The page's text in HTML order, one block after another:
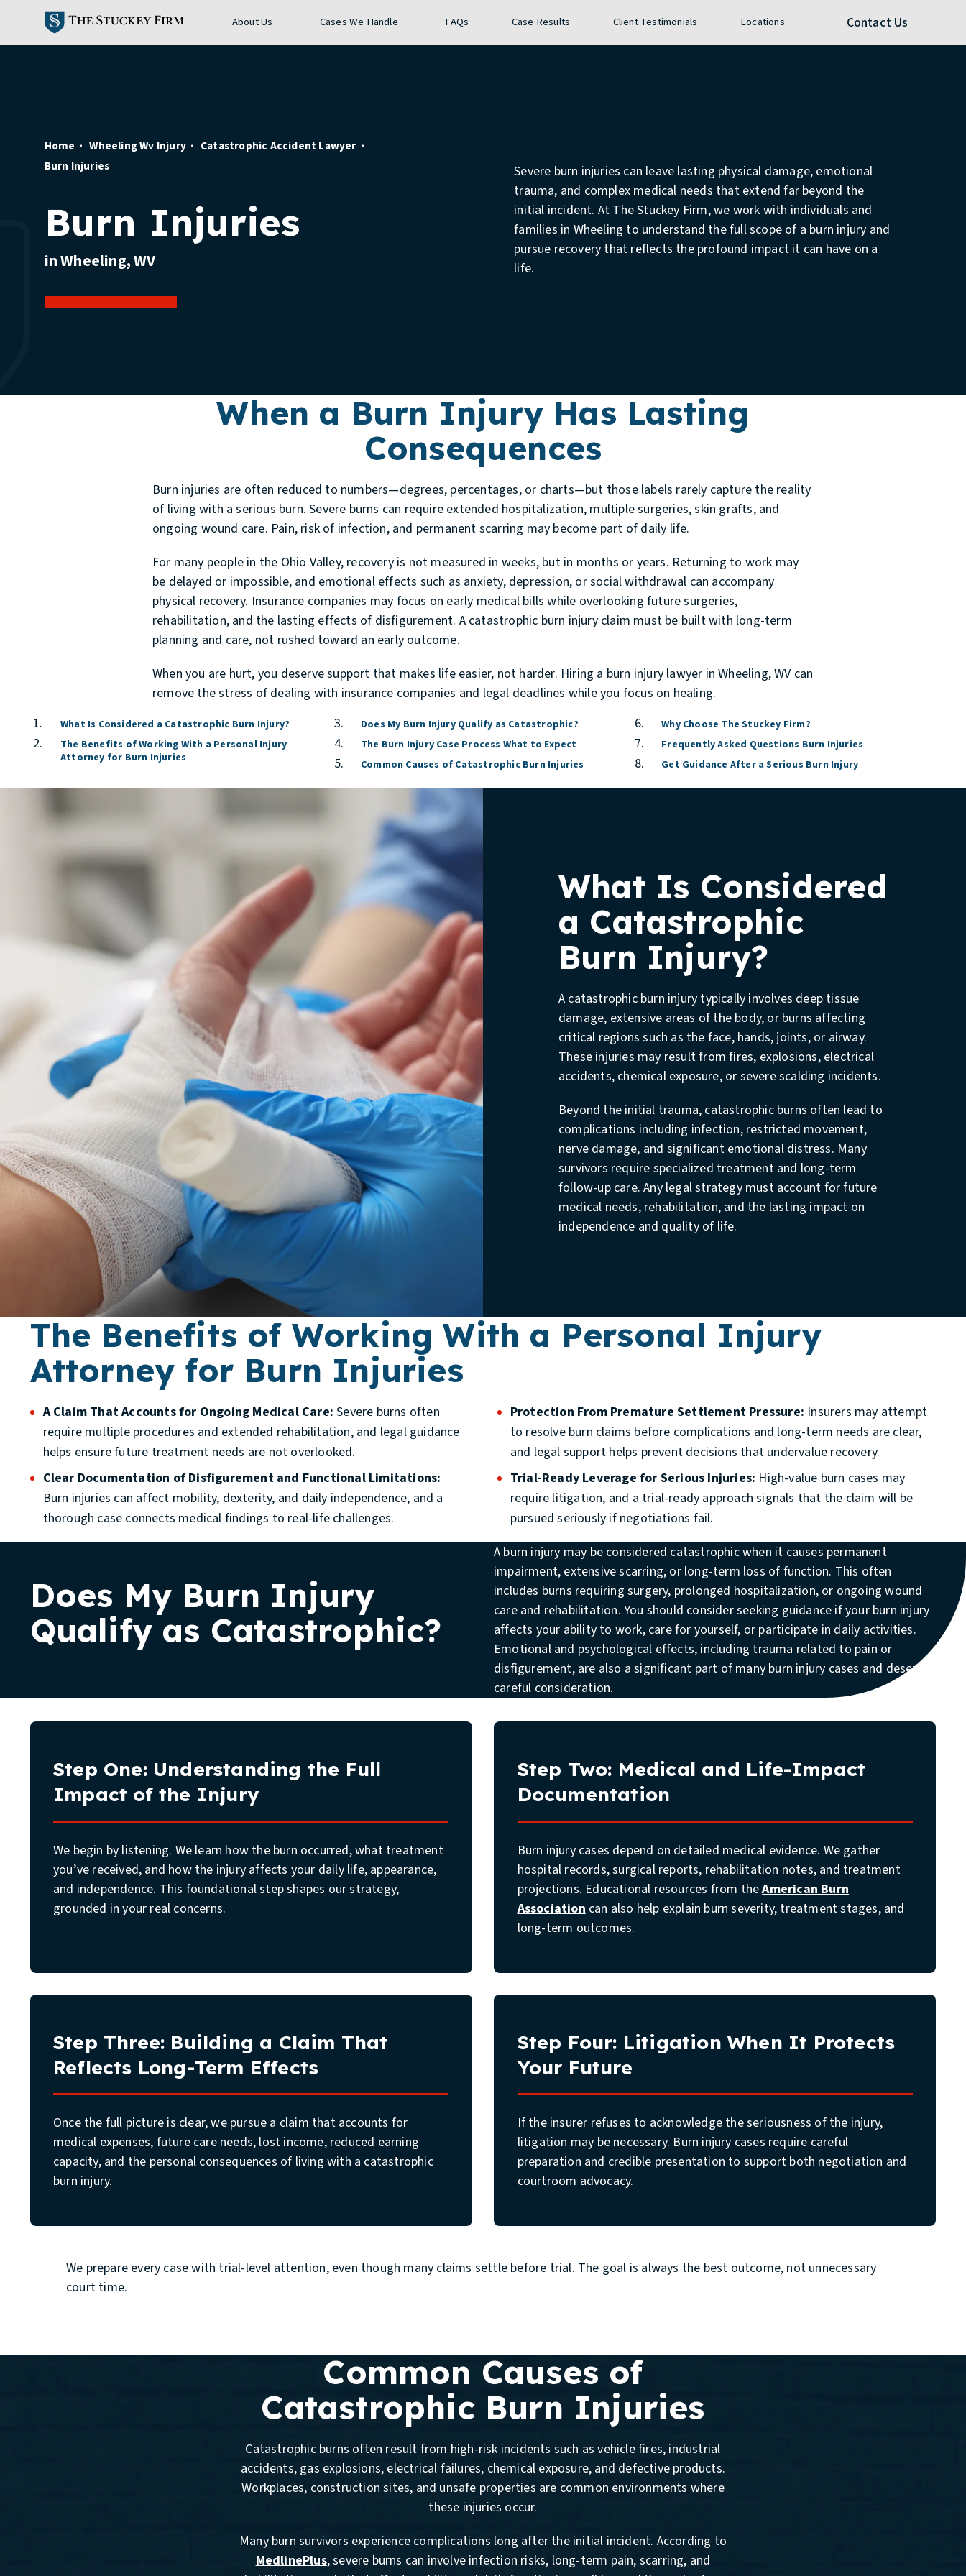
Call 24/7 Give The Stuckey Firm a phone call at
(304) 407-3177
About Us Cases We Handle FAQs Case Results Client Testimonials Locations Contact Us
Home Wheeling Wv Injury
Catastrophic Accident Lawyer
Burn Injuries
Burn Injuries
in Wheeling, WV
Severe burn injuries can leave lasting physical damage, emotional
trauma, and complex medical needs that extend far beyond the
initial incident. At The Stuckey Firm, we work with individuals and
families in Wheeling to understand the full scope of a burn injury and
pursue recovery that reflects the profound impact it can have on a
life.
When a Burn Injury Has Lasting
Consequences
Burn injuries are often reduced to numbers—degrees, percentages, or charts—but those labels rarely capture the reality
of living with a serious burn. Severe burns can require extended hospitalization, multiple surgeries, skin grafts, and
ongoing wound care. Pain, risk of infection, and permanent scarring may become part of daily life.
For many people in the Ohio Valley, recovery is not measured in weeks, but in months or years. Returning to work may
be delayed or impossible, and emotional effects such as anxiety, depression, or social withdrawal can accompany
physical recovery. Insurance companies may focus on early medical bills while overlooking future surgeries,
rehabilitation, and the lasting effects of disfigurement. A catastrophic burn injury claim must be built with long-term
planning and care, not rushed toward an early outcome.
When you are hurt, you deserve support that makes life easier, not harder. Hiring a burn injury lawyer in Wheeling, WVcan
remove the stress of dealing with insurance companies and legal deadlines while you focus on healing.
What Is Considered a Catastrophic Burn Injury?
The Benefits of Working With a Personal Injury
Attorney for Burn Injuries
Does My Burn Injury Qualify as Catastrophic?
The Burn Injury Case Process What to Expect
Common Causes of Catastrophic Burn Injuries
Why Choose The Stuckey Firm?
Frequently Asked Questions Burn Injuries
Get Guidance After a Serious Burn Injury
What Is Considered
a Catastrophic
Burn Injury?
A catastrophic burn injury typically involves deep tissue
damage, extensive areas of the body, or burns affecting
critical regions such as the face, hands, joints, or airway.
These injuries may result from fires, explosions, electrical
accidents, chemical exposure, or severe scalding incidents.
Beyond the initial trauma, catastrophic burns often lead to
complications including infection, restricted movement,
nerve damage, and significant emotional distress. Many
survivors require specialized treatment and long-term
follow-up care. Any legal strategy must account for future
medical needs, rehabilitation, and the lasting impact on
independence and quality of life.
The Benefits of Working With a Personal Injury
Attorney for Burn Injuries
A Claim That Accounts for Ongoing Medical Care: Severe burns often
require multiple procedures and extended rehabilitation, and legal guidance
helps ensure future treatment needs are not overlooked.
Clear Documentation of Disfigurement and Functional Limitations:
Burn injuries can affect mobility, dexterity, and daily independence, and a
thorough case connects medical findings to real-life challenges.
Protection From Premature Settlement Pressure: Insurers may attempt
to resolve burn claims before complications and long-term needs are clear,
and legal support helps prevent decisions that undervalue recovery.
Trial-Ready Leverage for Serious Injuries: High-value burn cases may
require litigation, and a trial-ready approach signals that the claim will be
pursued seriously if negotiations fail.
Does My Burn Injury
Qualify as Catastrophic?
A burn injury may be considered catastrophic when it causes permanent
impairment, extensive scarring, or long-term loss of function. This often
includes burns requiring surgery, prolonged hospitalization, or ongoing wound
care and rehabilitation. You should consider seeking guidance if your burn injury
affects your ability to work, care for yourself, or participate in daily activities.
Emotional and psychological effects, including trauma related to pain or
disfigurement, are also a significant part of many burn injury cases and deserve
careful consideration.
The Burn Injury Case Process
Step One: Understanding the Full
Impact of the Injury
We begin by listening. We learn how the burn occurred, what treatment
you’ve received, and how the injury affects your daily life, appearance,
and independence. This foundational step shapes our strategy,
grounded in your real concerns.
Step Two: Medical and Life-Impact
Documentation
Burn injury cases depend on detailed medical evidence. We gather
hospital records, surgical reports, rehabilitation notes, and treatment
projections. Educational resources from theAmerican Burn
Association can also help explain burn severity, treatment stages, and
long-term outcomes.
Step Three: Building a Claim That
Reflects Long-Term Effects
Once the full picture is clear, we pursue a claim that accounts for
medical expenses, future care needs, lost income, reduced earning
capacity, and the personal consequences of living with a catastrophic
burn injury.
Step Four: Litigation When It Protects
Your Future
If the insurer refuses to acknowledge the seriousness of the injury,
litigation may be necessary. Burn injury cases require careful
preparation and credible presentation to support both negotiation and
courtroom advocacy.
We prepare every case with trial-level attention, even though many claims settle before trial. The goal is always the best outcome, not unnecessary
court time.
Common Causes of
Catastrophic Burn Injuries
Catastrophic burns often result from high-risk incidents such as vehicle fires, industrial
accidents, gas explosions, electrical failures, chemical exposure, and defective products.
Workplaces, construction sites, and unsafe properties are common environments where
these injuries occur.
Many burn survivors experience complications long after the initial incident. According to
MedlinePlus, severe burns can involve infection risks, long-term pain, scarring, and